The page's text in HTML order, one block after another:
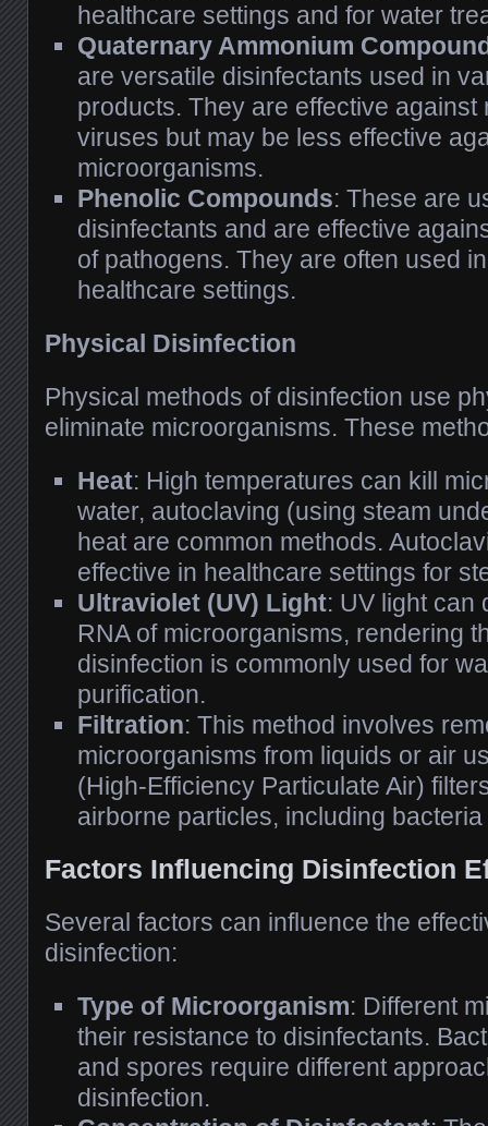
healthcare settings and for water
Quaternary Ammonium
are versatile disinfectants used in
products. They are effective against
viruses but may be less effective
microorganisms.
Phenolic Compounds: These are
disinfectants and are effective
of pathogens. They are often used
healthcare settings.
Physical Disinfection
Physical methods of disinfection use
eliminate microorganisms. These
Heat: High temperatures can kill
water, autoclaving (using steam
heat are common methods.
effective in healthcare settings for
Ultraviolet (UV) Light: UV light can
RNA of microorganisms, rendering
disinfection is commonly used for
purification.
Filtration: This method involves
microorganisms from liquids or air
(High-Efficiency Particulate Air)
airborne particles, including
Factors Influencing Disinfection
Several factors can influence the
disinfection:
Type of Microorganism: Different
their resistance to disinfectants.
and spores require different
disinfection.